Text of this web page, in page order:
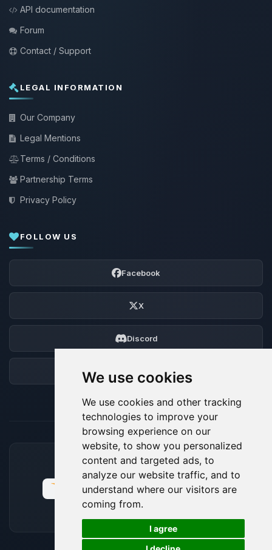
We use cookies
We use cookies and other tracking
technologies to improve your
browsing experience on our
website, to show you personalized
content and targeted ads, to
analyze our website traffic, and to
understand where our visitors are
coming from.
I agree
API documentation
Forum
Contact / Support
LEGAL INFORMATION
Our Company
Legal Mentions
Terms / Conditions
Partnership Terms
Privacy Policy
FOLLOW US
Facebook
X
Discord
ACCEPTED PAYMENT METHODS
🍪